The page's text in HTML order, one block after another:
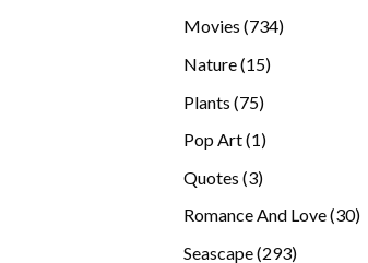
Movies 734734
Nature 1515
Plants 7575
Pop Art 11
Quotes 33
Romance And Love 3030
Seascape 293293